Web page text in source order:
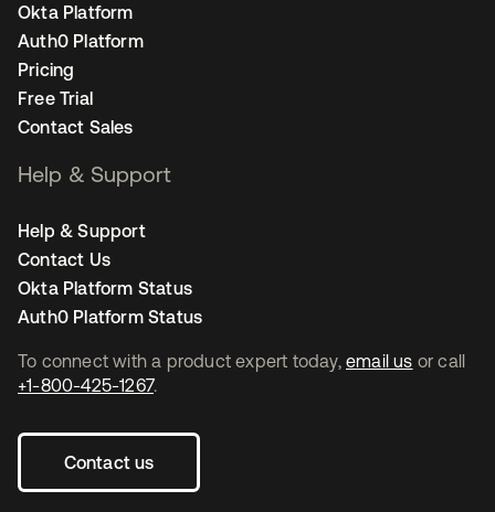
To connect with a product expert today, email us or call
+1-800-425-1267.
Contact us
Okta Platform
Auth0 Platform
Pricing
Free Trial
Contact Sales
Help & Support
Help & Support
Contact Us
Okta Platform Status
Auth0 Platform Status